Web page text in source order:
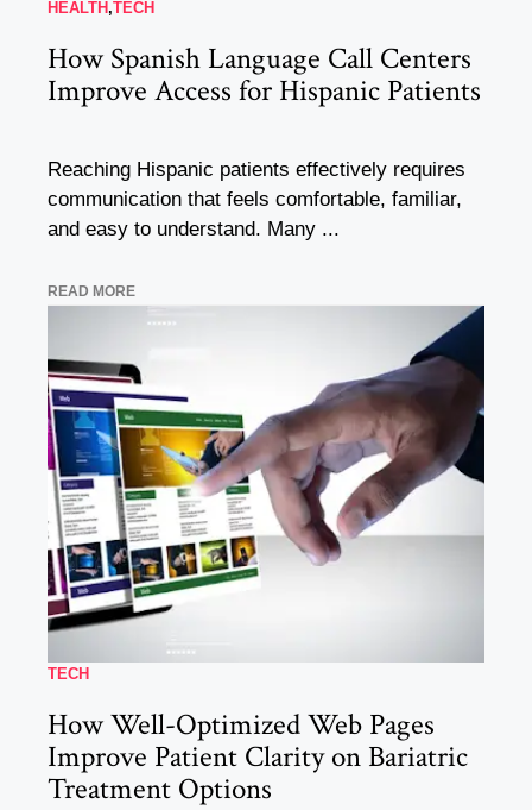
HEALTH,TECH
How Spanish Language Call Centers
Improve Access for Hispanic Patients
Reaching Hispanic patients effectively requires
communication that feels comfortable, familiar,
and easy to understand. Many ...
READ MORE
TECH
How Well-Optimized Web Pages
Improve Patient Clarity on Bariatric
Treatment Options